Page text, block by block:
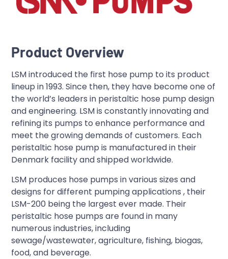
Product Overview
LSM introduced the first hose pump to its product
lineup in 1993. Since then, they have become one of
the world’s leaders in peristaltic hose pump design
and engineering. LSM is constantly innovating and
refining its pumps to enhance performance and
meet the growing demands of customers. Each
peristaltic hose pump is manufactured in their
Denmark facility and shipped worldwide.
LSM produces hose pumps in various sizes and
designs for different pumping applications , their
LSM-200 being the largest ever made. Their
peristaltic hose pumps are found in many
numerous industries, including
sewage/wastewater, agriculture, fishing, biogas,
food, and beverage.